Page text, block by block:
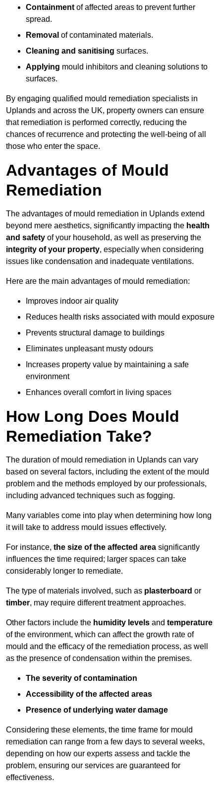
Containment of affected areas to prevent further
spread.
Removal of contaminated materials.
Cleaning and sanitising surfaces.
Applying mould inhibitors and cleaning solutions to
surfaces.
By engaging qualified mould remediation specialists in
Uplands and across the UK, property owners can ensure
that remediation is performed correctly, reducing the
chances of recurrence and protecting the well-being of all
those who enter the space.
Advantages of Mould
Remediation
The advantages of mould remediation in Uplands extend
beyond mere aesthetics, significantly impacting the health
and safety of your household, as well as preserving the
integrity of your property, especially when considering
issues like condensation and inadequate ventilations.
Here are the main advantages of mould remediation:
Improves indoor air quality
Reduces health risks associated with mould exposure
Prevents structural damage to buildings
Eliminates unpleasant musty odours
Increases property value by maintaining a safe
environment
Enhances overall comfort in living spaces
How Long Does Mould
Remediation Take?
The duration of mould remediation in Uplands can vary
based on several factors, including the extent of the mould
problem and the methods employed by our professionals,
including advanced techniques such as fogging.
Many variables come into play when determining how long
it will take to address mould issues effectively.
For instance, the size of the affected area significantly
influences the time required; larger spaces can take
considerably longer to remediate.
The type of materials involved, such as plasterboard or
timber, may require different treatment approaches.
Other factors include the humidity levels and temperature
of the environment, which can affect the growth rate of
mould and the efficacy of the remediation process, as well
as the presence of condensation within the premises.
The severity of contamination
Accessibility of the affected areas
Presence of underlying water damage
Considering these elements, the time frame for mould
remediation can range from a few days to several weeks,
depending on how our experts assess and tackle the
problem, ensuring our services are guaranteed for
effectiveness.